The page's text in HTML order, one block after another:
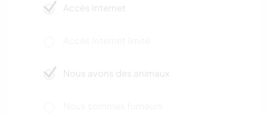
Accès Internet
Nous avons des animaux